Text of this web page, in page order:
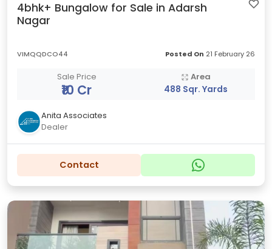
4bhk+ Bungalow for Sale in Adarsh
Nagar
VIMQQDCO44 Posted On 21 February 26
Sale Price
₹10 Cr
Area
488 Sqr. Yards
Anita Associates
Dealer
Contact